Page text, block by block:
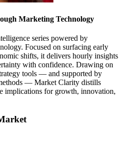
Marketing Technology
series powered by
Focused on surfacing early
shifts, it delivers hourly insights
with confidence. Drawing on
tools — and supported by
— Market Clarity distills
implications for growth, innovation,